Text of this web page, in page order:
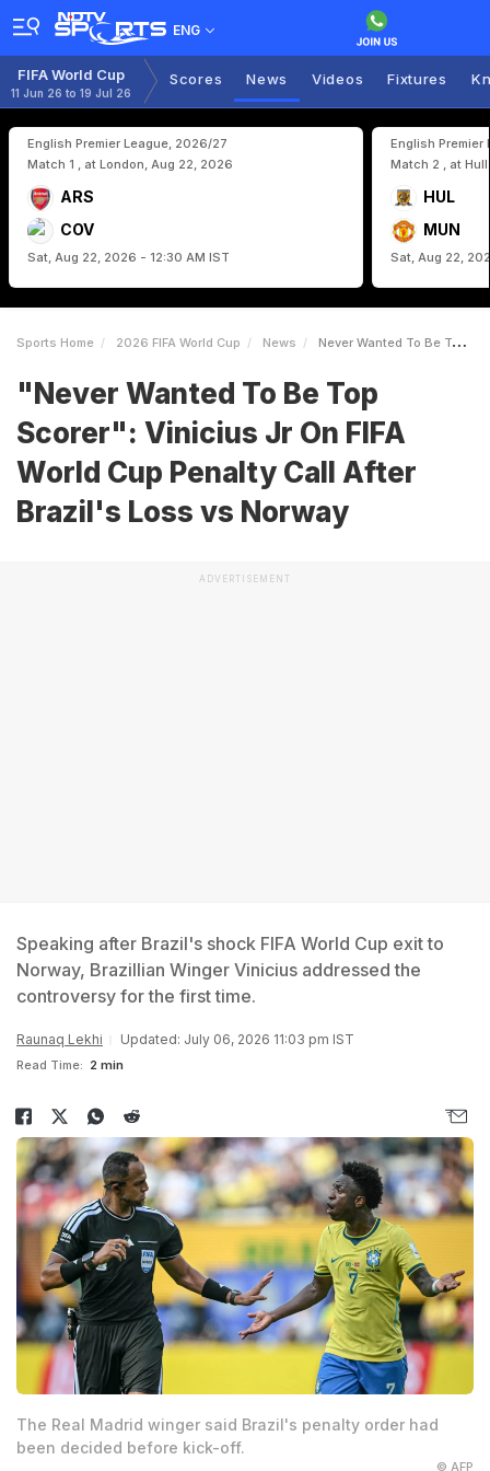
ENG
FIFA World Cup
11 Jun 26 to 19 Jul 26
Scores News Videos Fixtures
English Premier League, 2026/27
Match 1 , at London, Aug 22, 2026
ARS
COV
Sat, Aug 22, 2026 - 12:30 AM IST
English Premier
Match 2 , at
HUL
MUN
Sat, Aug 22,
Sports Home 2026 FIFA World Cup News Never Wanted To Be Top Scorer Vinicius Jr On FIFA World Cup Penalty Call After Brazils Loss Vs Norway
"Never Wanted To Be Top
Scorer": Vinicius Jr On FIFA
World Cup Penalty Call After
Brazil's Loss vs Norway
ADVERTISEMENT
Speaking after Brazil's shock FIFA World Cup exit to
Norway, Brazillian Winger Vinicius addressed the
controversy for the first time.
Raunaq Lekhi Updated: July 06, 2026 11:03 pm IST
Read Time: 2 min
The Real Madrid winger said Brazil's penalty order had
been decided before kick-off.
© AFP